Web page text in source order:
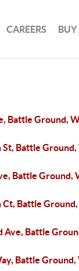
CAREERS
Battle Ground,
St, Battle
Battle Ground,
Ct, Battle
Ave, Battle
Battle Ground,